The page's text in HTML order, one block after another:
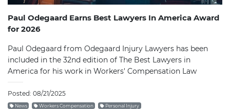
Paul Odegaard Earns Best Lawyers In America Award
for 2026
Paul Odegaard from Odegaard Injury Lawyers has been
included in the 32nd edition of The Best Lawyers in
America for his work in Workers' Compensation Law
Posted: 08/21/2025
News Workers Compensation Personal Injury